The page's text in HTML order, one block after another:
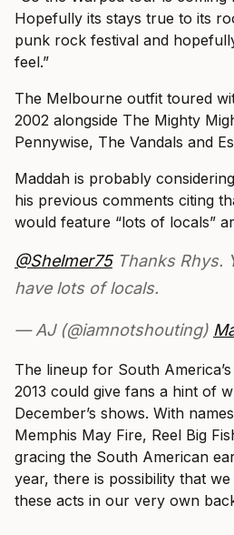
Hopefully its stays true to its
punk rock festival and
feel.”
The Melbourne outfit toured
2002 alongside The Mighty
Pennywise, The Vandals and
Maddah is probably
his previous comments citing
would feature “lots of locals”
@Shelmer75Thanks Rhys.
have lots of locals.
— AJ (@iamnotshouting)
The lineup for South
2013 could give fans a hint of
December’s shows. With
Memphis May Fire, Reel Big
gracing the South American
year, there is possibility that
these acts in our very own